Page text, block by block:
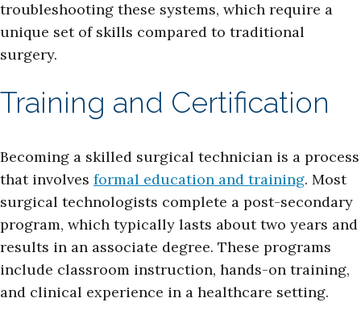
troubleshooting these systems, which require a
unique set of skills compared to traditional
surgery.
Training and Certification
Becoming a skilled surgical technician is a process
that involves formal education and training. Most
surgical technologists complete a post-secondary
program, which typically lasts about two years and
results in an associate degree. These programs
include classroom instruction, hands-on training,
and clinical experience in a healthcare setting.